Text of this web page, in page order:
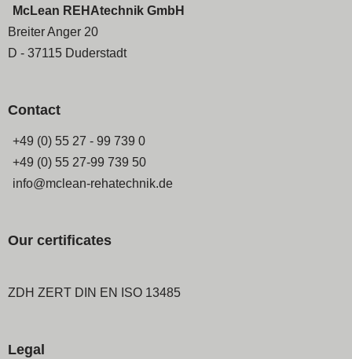
McLean REHAtechnik GmbH
Breiter Anger 20
D - 37115 Duderstadt
Contact
+49 (0) 55 27 - 99 739 0
+49 (0) 55 27-99 739 50
info@mclean-rehatechnik.de
Our certificates
ZDH ZERT DIN EN ISO 13485
Legal